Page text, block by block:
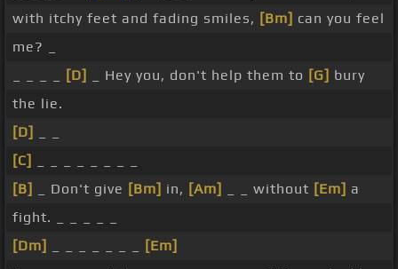
with itchy feet and fading smiles, [Bm] can you feel
me? _
[D] _ Hey you, don't help them to [G] bury
the lie.
[D]
[C]
[B]
_ Don't give [Bm] in, [Am] _ _ without [Em] a
fight. _ _ _ _ _
[Dm]
[Em]